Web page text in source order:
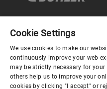
Corporate
About us
Cookie Settings
We use cookies to make our
continuously improve your web
may be strictly necessary for
others help us to improve your
cookies by clicking "I accept" or